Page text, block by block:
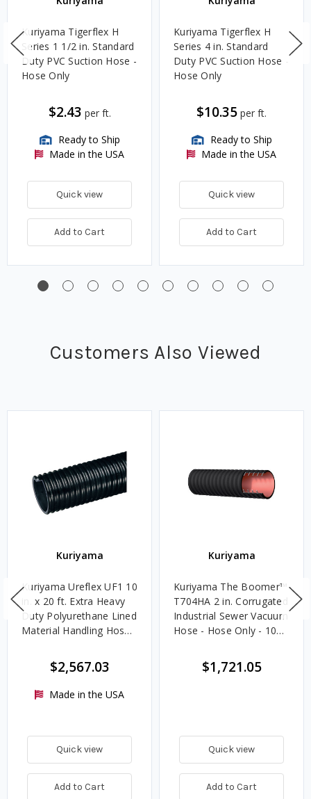
Kuriyama Tigerflex H
Series 1 1/2 in. Standard
Duty PVC Suction Hose -
Hose Only
$2.43 per ft.
Ready to Ship
Made in the USA
Quick view
Add to Cart
Kuriyama Tigerflex H
Series 4 in. Standard
Duty PVC Suction Hose -
Hose Only
$10.35 per ft.
Ready to Ship
Made in the USA
Quick view
Add to Cart
Customers Also Viewed
Kuriyama
Kuriyama Ureflex UF1 10
in. x 20 ft. Extra Heavy
Duty Polyurethane Lined
Material Handling Hose -
$2,567.03
Made in the USA
Quick view
Add to Cart
Kuriyama
Kuriyama The Boomer™
T704HA 2 in. Corrugated
Industrial Sewer Vacuum
Hose - Hose Only - 100
$1,721.05
Quick view
Add to Cart